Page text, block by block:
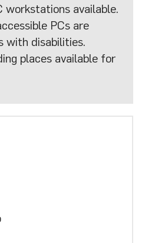
workstations available.
PCs are
with disabilities.
places available for